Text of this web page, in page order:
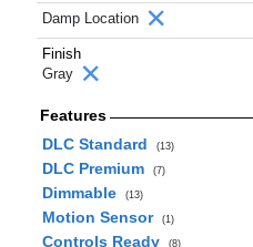
Damp Location
Finish
Gray
Features
DLC Standard
(13)
DLC Premium (7)
Dimmable (13)
Motion Sensor (1)
Controls Ready (8)